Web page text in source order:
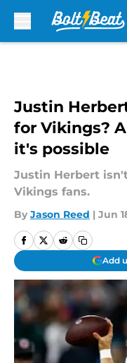
Justin
for Vikings?
it's possible
Justin Herbert
Vikings fans.
By Jason Reed | Jun
Add